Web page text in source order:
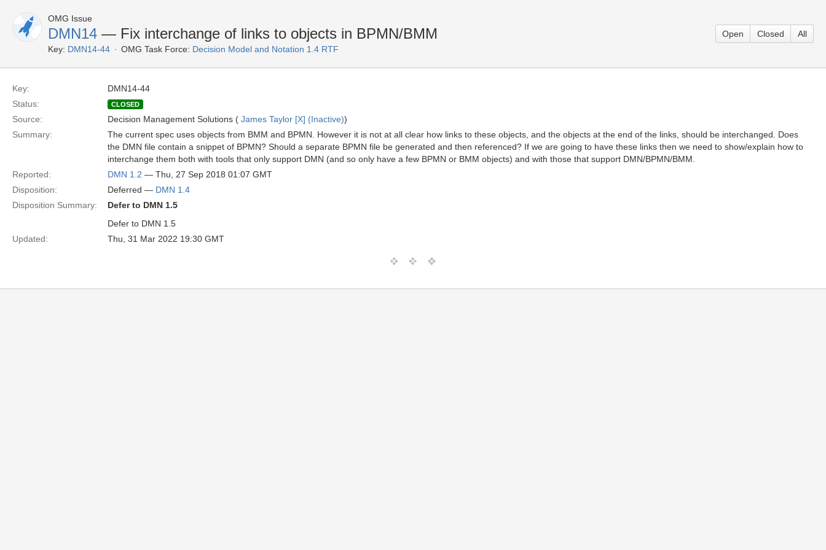
OMG Issue
DMN14 — Fix interchange of links to objects in BPMN/BMM
Key: DMN14-44 OMG Task Force: Decision Model and Notation 1.4 RTF
Open Closed All
Key:
DMN14-44
Status:
CLOSED
Source: Decision Management Solutions ( James Taylor [X] (Inactive))
Summary:
The current spec uses objects from BMM and BPMN. However it is not at all clear how links to these objects, and the objects at the end of the links, should be interchanged. Does
the DMN file contain a snippet of BPMN? Should a separate BPMN file be generated and then referenced? If we are going to have these links then we need to show/explain how to
interchange them both with tools that only support DMN (and so only have a few BPMN or BMM objects) and with those that support DMN/BPMN/BMM.
Reported:
DMN 1.2 — Thu, 27 Sep 2018 01:07 GMT
Disposition:
Deferred — DMN 1.4
Disposition Summary:
Defer to DMN 1.5
Defer to DMN 1.5
Updated:
Thu, 31 Mar 2022 19:30 GMT